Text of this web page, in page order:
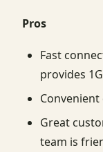
Pros
Fast
provides
Great
team is